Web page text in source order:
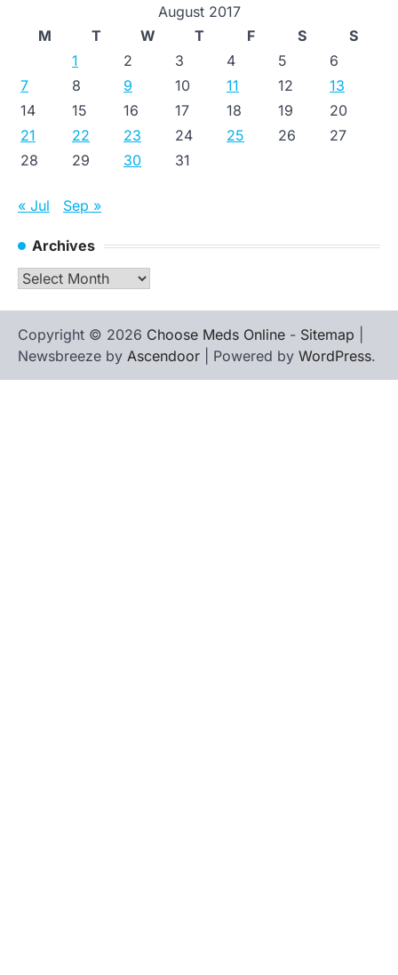
August 2017
M
T W T F S
S
1
2 3 4 5
6
7
8 9 10 11 12
13
14
15 16 17 18 19
20
21
22 23 24 25 26
27
28
29 30 31
« Jul Sep »
Archives
Archives
Copyright © 2026 Choose Meds Online - Sitemap
Newsbreeze by Ascendoor | Powered by WordPress.